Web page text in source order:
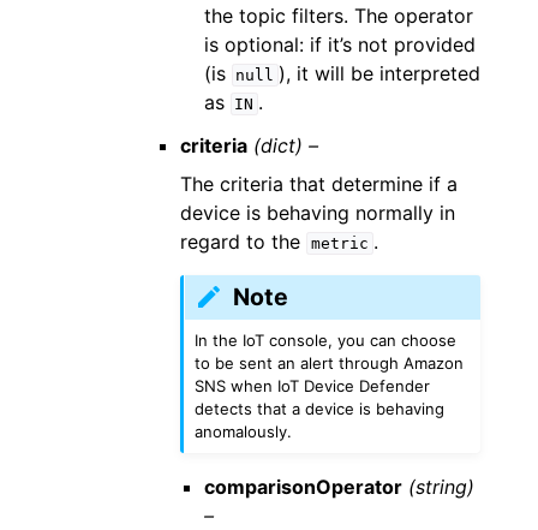
the topic filters. The operator
is optional: if it’s not provided
(is null ), it will be interpreted
as IN .
criteria (dict) –
The criteria that determine if a
device is behaving normally in
regard to the metric .
Note
In the IoT console, you can choose
to be sent an alert through Amazon
SNS when IoT Device Defender
detects that a device is behaving
anomalously.
comparisonOperator (string)
–